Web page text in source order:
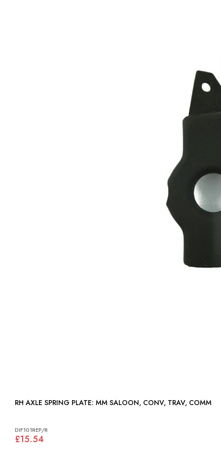
RH AXLE SPRING PLATE: MM SALOON, CONV, TRAV, COMM
DIF101REP/R
£15.54